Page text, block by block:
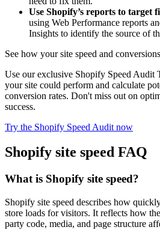
Use Shopify’s reports to target
using Web Performance reports
Insights to identify the source of
See how your site speed and
Use our exclusive Shopify Speed Audit
your site could perform and calculate
conversion rates. Don't miss out on
success.
Try the Shopify Speed Audit now
Shopify site speed FAQ
What is Shopify site speed?
Shopify site speed describes how
store loads for visitors. It reflects how
party code, media, and page structure